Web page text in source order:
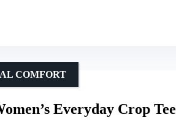
Everyday Crop Tee
COMFORT